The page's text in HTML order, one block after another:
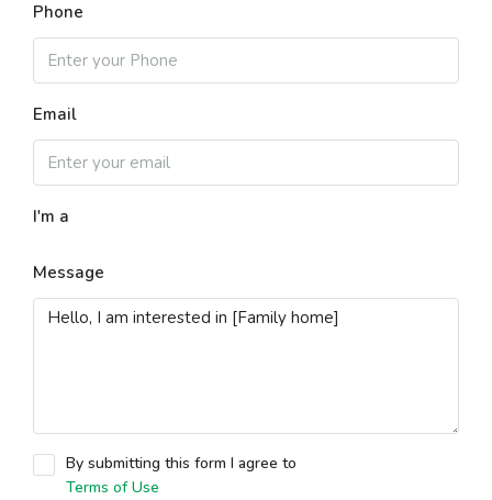
Phone
Email
I'm a
Message
By submitting this form I agree to
Terms of Use